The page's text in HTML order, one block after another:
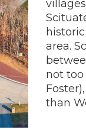
area.
not
than